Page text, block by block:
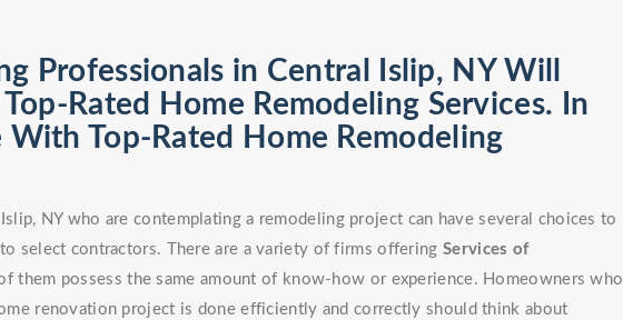
Professionals in Central Islip, NY Will
Top-Rated Home Remodeling Services. In
With Top-Rated Home Remodeling
NY who are contemplating a remodeling project can have several choices to
select contractors. There are a variety of firms offering Services of
them possess the same amount of know-how or experience. Homeowners who
renovation project is done efficiently and correctly should think about